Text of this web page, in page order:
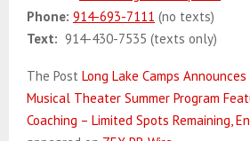
Phone: 914-693-7111 (no texts)
Text: 914-430-7535 (texts only)
The Post Long Lake Camps
Musical Theater Summer Program
Coaching – Limited Spots Remaining,